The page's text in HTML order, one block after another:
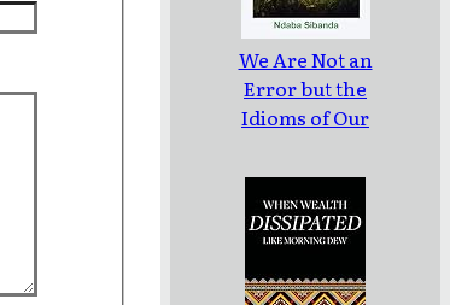
We Are Not an
Error but the
Idioms of Our